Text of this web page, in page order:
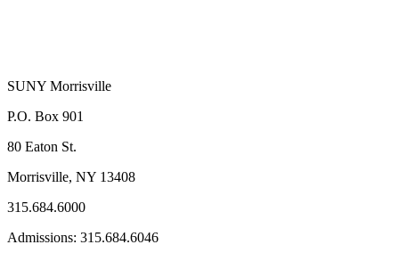
SUNY Morrisville
P.O. Box 901
80 Eaton St.
Morrisville, NY 13408
315.684.6000
Admissions: 315.684.6046